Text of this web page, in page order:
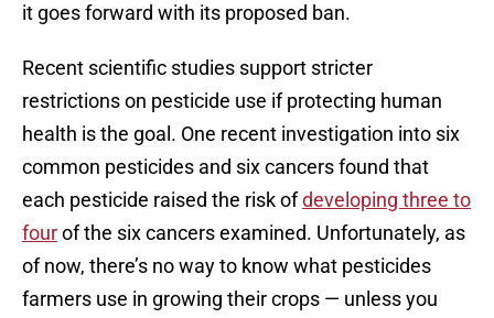
it goes forward with its proposed ban.
Recent scientific studies support stricter
restrictions on pesticide use if protecting human
health is the goal. One recent investigation into six
common pesticides and six cancers found that
each pesticide raised the risk ofdeveloping three to
fourof the six cancers examined. Unfortunately, as
of now, there’s no way to know what pesticides
farmers use in growing their crops — unless you